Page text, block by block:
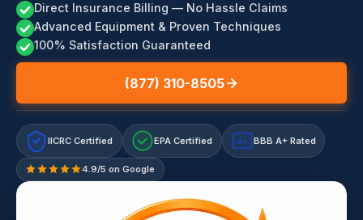
Direct Insurance Billing — No Hassle Claims
Advanced Equipment & Proven Techniques
100% Satisfaction Guaranteed
(877) 310-8505
IICRC Certified EPA Certified A+ BBB A+ Rated
4.9/5 on Google